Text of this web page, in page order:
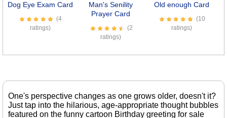
Dog Eye Exam Card
(4
ratings)
Man's Senility
Prayer Card
(2
ratings)
Old enough Card
(10
ratings)
One's perspective changes as one grows older, doesn't it?
Just tap into the hilarious, age-appropriate thought bubbles
featured on the funny cartoon Birthday greeting for sale